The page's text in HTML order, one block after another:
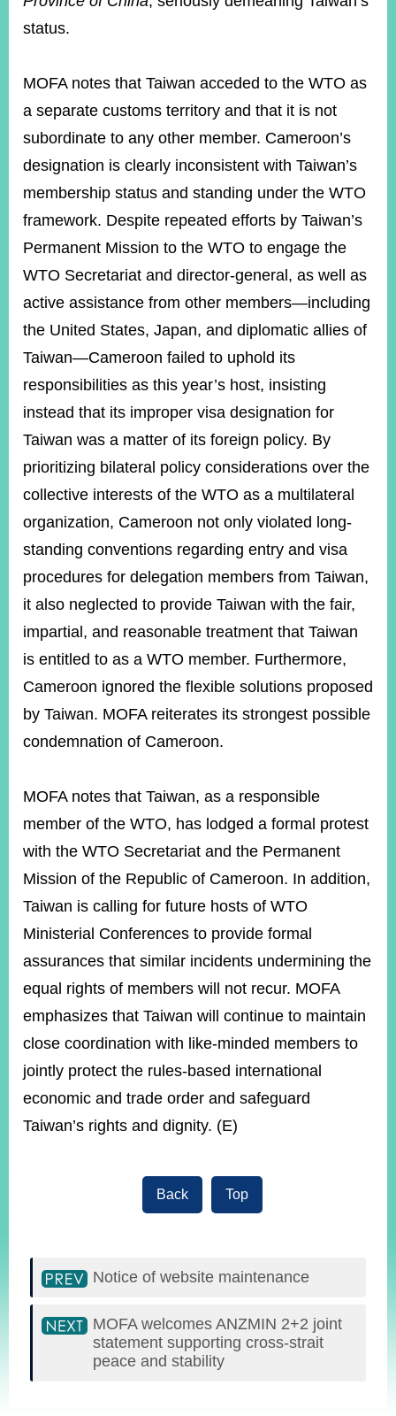
status.
MOFA notes that Taiwan acceded to the WTO as
a separate customs territory and that it is not
subordinate to any other member. Cameroon’s
designation is clearly inconsistent with Taiwan’s
membership status and standing under the WTO
framework. Despite repeated efforts by Taiwan’s
Permanent Mission to the WTO to engage the
WTO Secretariat and director-general, as well as
active assistance from other members—including
the United States, Japan, and diplomatic allies of
Taiwan—Cameroon failed to uphold its
responsibilities as this year’s host, insisting
instead that its improper visa designation for
Taiwan was a matter of its foreign policy. By
prioritizing bilateral policy considerations over the
collective interests of the WTO as a multilateral
organization, Cameroon not only violated long-
standing conventions regarding entry and visa
procedures for delegation members from Taiwan,
it also neglected to provide Taiwan with the fair,
impartial, and reasonable treatment that Taiwan
is entitled to as a WTO member. Furthermore,
Cameroon ignored the flexible solutions proposed
by Taiwan. MOFA reiterates its strongest possible
condemnation of Cameroon.
MOFA notes that Taiwan, as a responsible
member of the WTO, has lodged a formal protest
with the WTO Secretariat and the Permanent
Mission of the Republic of Cameroon. In addition,
Taiwan is calling for future hosts of WTO
Ministerial Conferences to provide formal
assurances that similar incidents undermining the
equal rights of members will not recur. MOFA
emphasizes that Taiwan will continue to maintain
close coordination with like-minded members to
jointly protect the rules-based international
economic and trade order and safeguard
Taiwan’s rights and dignity. (E)
Back Top
Notice of website maintenance
MOFA welcomes ANZMIN 2+2 joint
statement supporting cross-strait
peace and stability